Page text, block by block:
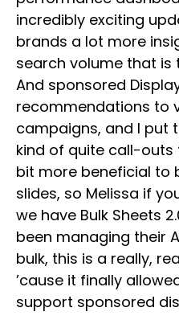
incredibly exciting
brands a lot more
search volume that
And sponsored
recommendations to
campaigns, and I put
kind of quite call-outs
bit more beneficial to
slides, so Melissa if
we have Bulk Sheets
been managing their
bulk, this is a really,
’cause it finally
support sponsored